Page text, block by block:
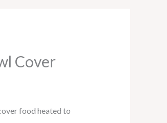
Cover
food heated to